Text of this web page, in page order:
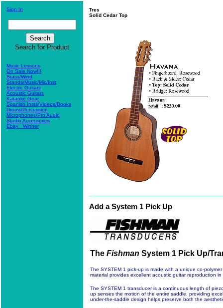
Sign In
Search for Product
Music Lessons
On Sale Now!!!
Brass/Wind
Stands/Music/Mic/Inst
Electric Guitars
Acoustic Guitars
Karaoke Gear
Spanish Insts/Videos/Books
Drums/Percussion
Microphones/Pro Audio
Studio Accessories
Ebay_ Winner
Tres
Solid Cedar Top
Add aSystem 1 Pick Up
The Fishman System 1 Pick Up/
The SYSTEM 1 pick-up is made with a unique co-
material provides excellent acoustic guitar reproduction
The SYSTEM 1 transducer is a continuous length of
up senses the motion of the entire saddle, providing
under-the-saddle design helps preserve both the